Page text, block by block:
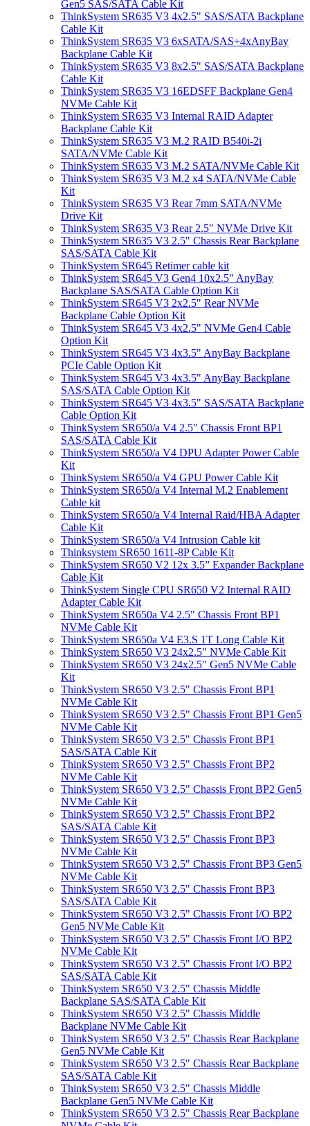
Gen5 SAS/SATA Cable Kit
ThinkSystem SR635 V3 4x2.5" SAS/SATA Backplane
Cable Kit
ThinkSystem SR635 V3 6xSATA/SAS+4xAnyBay
Backplane Cable Kit
ThinkSystem SR635 V3 8x2.5" SAS/SATA Backplane
Cable Kit
ThinkSystem SR635 V3 16EDSFF Backplane Gen4
NVMe Cable Kit
ThinkSystem SR635 V3 Internal RAID Adapter
Backplane Cable Kit
ThinkSystem SR635 V3 M.2 RAID B540i-2i
SATA/NVMe Cable Kit
ThinkSystem SR635 V3 M.2 SATA/NVMe Cable Kit
ThinkSystem SR635 V3 M.2 x4 SATA/NVMe Cable
Kit
ThinkSystem SR635 V3 Rear 7mm SATA/NVMe
Drive Kit
ThinkSystem SR635 V3 Rear 2.5" NVMe Drive Kit
ThinkSystem SR635 V3 2.5" Chassis Rear Backplane
SAS/SATA Cable Kit
ThinkSystem SR645 Retimer cable kit
ThinkSystem SR645 V3 Gen4 10x2.5" AnyBay
Backplane SAS/SATA Cable Option Kit
ThinkSystem SR645 V3 2x2.5" Rear NVMe
Backplane Cable Option Kit
ThinkSystem SR645 V3 4x2.5" NVMe Gen4 Cable
Option Kit
ThinkSystem SR645 V3 4x3.5" AnyBay Backplane
PCIe Cable Option Kit
ThinkSystem SR645 V3 4x3.5" AnyBay Backplane
SAS/SATA Cable Option Kit
ThinkSystem SR645 V3 4x3.5" SAS/SATA Backplane
Cable Option Kit
ThinkSystem SR650/a V4 2.5" Chassis Front BP1
SAS/SATA Cable Kit
ThinkSystem SR650/a V4 DPU Adapter Power Cable
Kit
ThinkSystem SR650/a V4 GPU Power Cable Kit
ThinkSystem SR650/a V4 Internal M.2 Enablement
Cable kit
ThinkSystem SR650/a V4 Internal Raid/HBA Adapter
Cable Kit
ThinkSystem SR650/a V4 Intrusion Cable kit
Thinksystem SR650 1611-8P Cable Kit
ThinkSystem SR650 V2 12x 3.5” Expander Backplane
Cable Kit
ThinkSystem Single CPU SR650 V2 Internal RAID
Adapter Cable Kit
ThinkSystem SR650a V4 2.5" Chassis Front BP1
NVMe Cable Kit
ThinkSystem SR650a V4 E3.S 1T Long Cable Kit
ThinkSystem SR650 V3 24x2.5" NVMe Cable Kit
ThinkSystem SR650 V3 24x2.5" Gen5 NVMe Cable
Kit
ThinkSystem SR650 V3 2.5" Chassis Front BP1
NVMe Cable Kit
ThinkSystem SR650 V3 2.5" Chassis Front BP1 Gen5
NVMe Cable Kit
ThinkSystem SR650 V3 2.5" Chassis Front BP1
SAS/SATA Cable Kit
ThinkSystem SR650 V3 2.5" Chassis Front BP2
NVMe Cable Kit
ThinkSystem SR650 V3 2.5" Chassis Front BP2 Gen5
NVMe Cable Kit
ThinkSystem SR650 V3 2.5" Chassis Front BP2
SAS/SATA Cable Kit
ThinkSystem SR650 V3 2.5" Chassis Front BP3
NVMe Cable Kit
ThinkSystem SR650 V3 2.5" Chassis Front BP3 Gen5
NVMe Cable Kit
ThinkSystem SR650 V3 2.5" Chassis Front BP3
SAS/SATA Cable Kit
ThinkSystem SR650 V3 2.5" Chassis Front I/O BP2
Gen5 NVMe Cable Kit
ThinkSystem SR650 V3 2.5" Chassis Front I/O BP2
NVMe Cable Kit
ThinkSystem SR650 V3 2.5" Chassis Front I/O BP2
SAS/SATA Cable Kit
ThinkSystem SR650 V3 2.5" Chassis Middle
Backplane SAS/SATA Cable Kit
ThinkSystem SR650 V3 2.5" Chassis Middle
Backplane NVMe Cable Kit
ThinkSystem SR650 V3 2.5" Chassis Rear Backplane
Gen5 NVMe Cable Kit
ThinkSystem SR650 V3 2.5" Chassis Rear Backplane
SAS/SATA Cable Kit
ThinkSystem SR650 V3 2.5" Chassis Middle
Backplane Gen5 NVMe Cable Kit
ThinkSystem SR650 V3 2.5" Chassis Rear Backplane